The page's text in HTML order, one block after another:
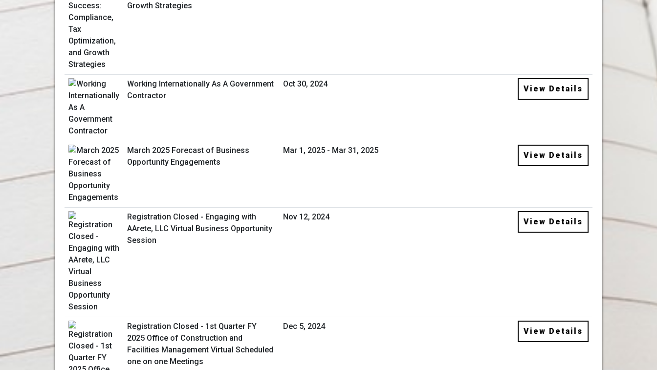
Growth Strategies
Working Internationally As A Government
Contractor
Oct 30, 2024
View Details
March 2025 Forecast of Business
Opportunity Engagements
Mar 1, 2025 - Mar 31, 2025
View Details
Registration Closed - Engaging with
AArete, LLC Virtual Business Opportunity
Session
Nov 12, 2024
View Details
Registration Closed - 1st Quarter FY
2025 Office of Construction and
Facilities Management Virtual Scheduled
one on one Meetings
Dec 5, 2024
View Details